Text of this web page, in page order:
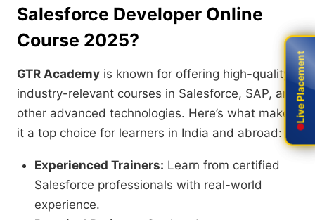
Salesforce Developer Online
Course 2025?
GTR Academy is known for offering high-quality,
industry-relevant courses in Salesforce, SAP, and
other advanced technologies. Here’s what makes
it a top choice for learners in India and abroad:
Experienced Trainers: Learn from certified
Salesforce professionals with real-world
experience.
Live Placement
Live Placement